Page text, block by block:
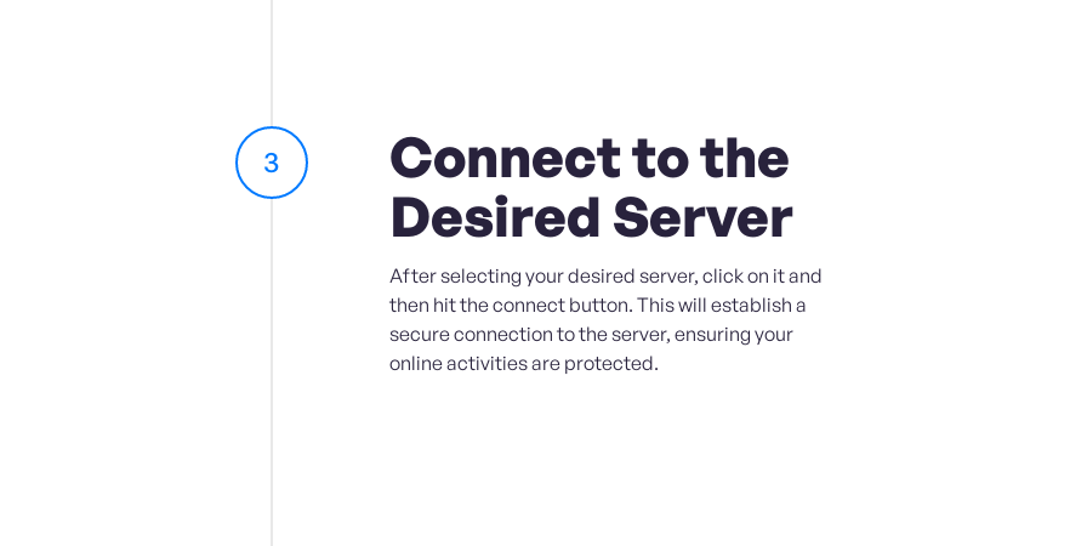
3
Connect to the
Desired Server
After selecting your desired server, click on it and
then hit the connect button. This will establish a
secure connection to the server, ensuring your
online activities are protected.